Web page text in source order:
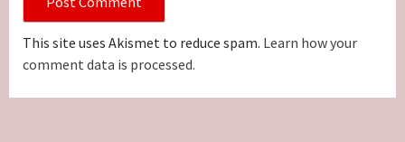
This site uses Akismet to reduce spam. Learn how your
comment data is processed.